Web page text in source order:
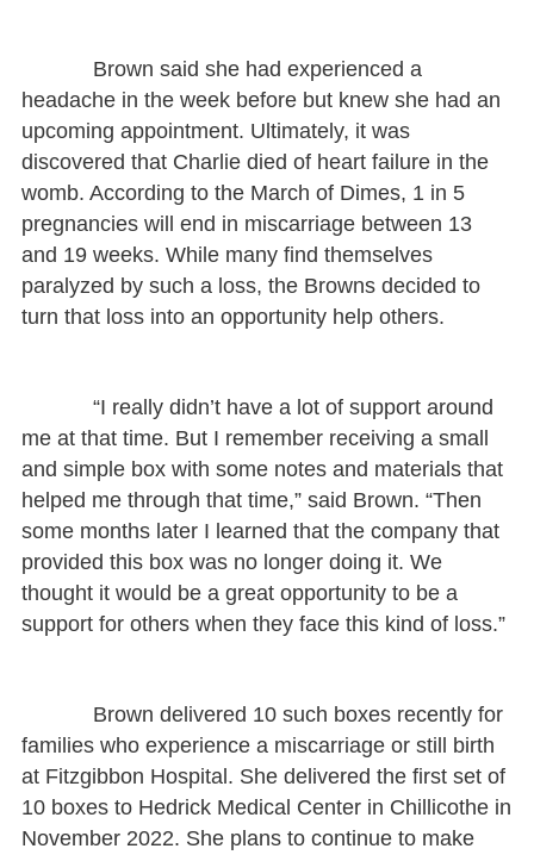
Brown said she had experienced a
headache in the week before but knew she had an
upcoming appointment. Ultimately, it was
discovered that Charlie died of heart failure in the
womb. According to the March of Dimes, 1 in 5
pregnancies will end in miscarriage between 13
and 19 weeks. While many find themselves
paralyzed by such a loss, the Browns decided to
turn that loss into an opportunity help others.
“I really didn’t have a lot of support around
me at that time. But I remember receiving a small
and simple box with some notes and materials that
helped me through that time,” said Brown. “Then
some months later I learned that the company that
provided this box was no longer doing it. We
thought it would be a great opportunity to be a
support for others when they face this kind of loss.”
Brown delivered 10 such boxes recently for
families who experience a miscarriage or still birth
at Fitzgibbon Hospital. She delivered the first set of
10 boxes to Hedrick Medical Center in Chillicothe in
November 2022. She plans to continue to make